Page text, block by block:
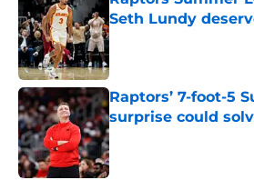
Seth Lundy
Published by on Invalid
Raptors’ 7-foot-5
surprise could
Published by on Invalid